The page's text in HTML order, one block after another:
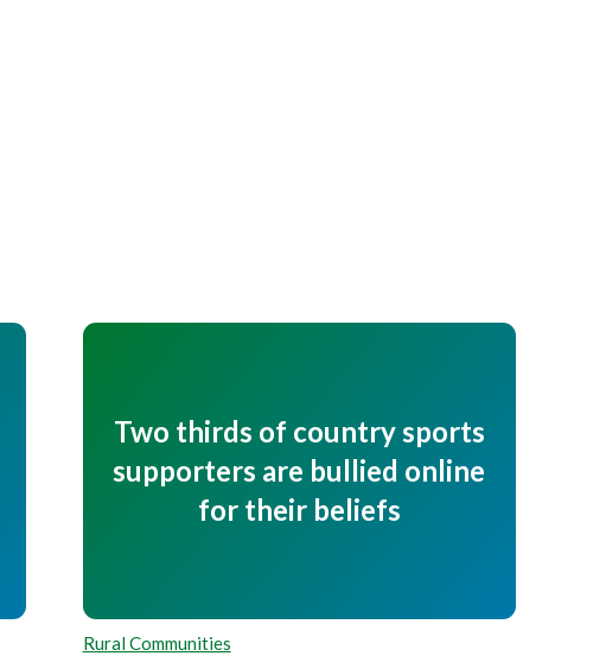
Two thirds of country sports
supporters are bullied online
for their beliefs
Rural Communities